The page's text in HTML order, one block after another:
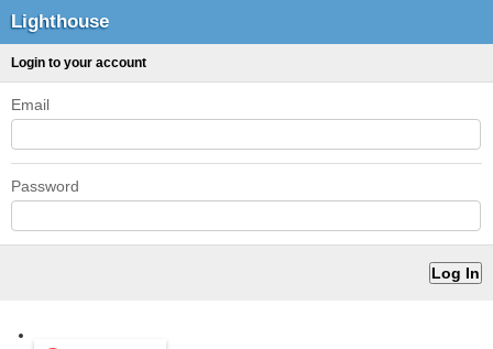
Lighthouse
Login to your account
Email
Password